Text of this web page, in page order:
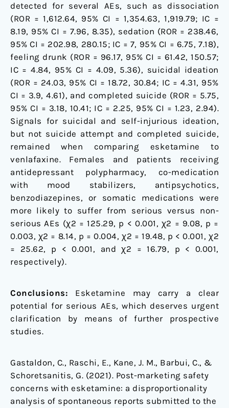
detected for several AEs, such as dissociation
(ROR = 1,612.64, 95% CI = 1,354.63, 1,919.79; IC =
8.19, 95% CI = 7.96, 8.35), sedation (ROR = 238.46,
95% CI = 202.98, 280.15; IC = 7, 95% CI = 6.75, 7.18),
feeling drunk (ROR = 96.17, 95% CI = 61.42, 150.57;
IC = 4.84, 95% CI = 4.09, 5.36), suicidal ideation
(ROR = 24.03, 95% CI = 18.72, 30.84; IC = 4.31, 95%
CI = 3.9, 4.61), and completed suicide (ROR = 5.75,
95% CI = 3.18, 10.41; IC = 2.25, 95% CI = 1.23, 2.94).
Signals for suicidal and self-injurious ideation,
but not suicide attempt and completed suicide,
remained when comparing esketamine to
venlafaxine. Females and patients receiving
antidepressant polypharmacy, co-medication
with mood stabilizers, antipsychotics,
benzodiazepines, or somatic medications were
more likely to suffer from serious versus non-
serious AEs (χ2 = 125.29, p < 0.001, χ2 = 9.08, p =
0.003, χ2 = 8.14, p = 0.004, χ2 = 19.48, p < 0.001, χ2
= 25.62, p < 0.001, and χ2 = 16.79, p < 0.001,
respectively).
Conclusions: Esketamine may carry a clear
potential for serious AEs, which deserves urgent
clarification by means of further prospective
studies.
Gastaldon, C., Raschi, E., Kane, J. M., Barbui, C., &
Schoretsanitis, G. (2021). Post-marketing safety
concerns with esketamine: a disproportionality
analysis of spontaneous reports submitted to the